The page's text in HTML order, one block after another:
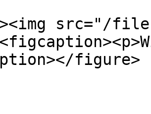
src="/files/